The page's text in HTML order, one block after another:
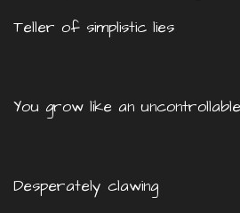
Teller of simplistic lies
You grow like an
Desperately clawing